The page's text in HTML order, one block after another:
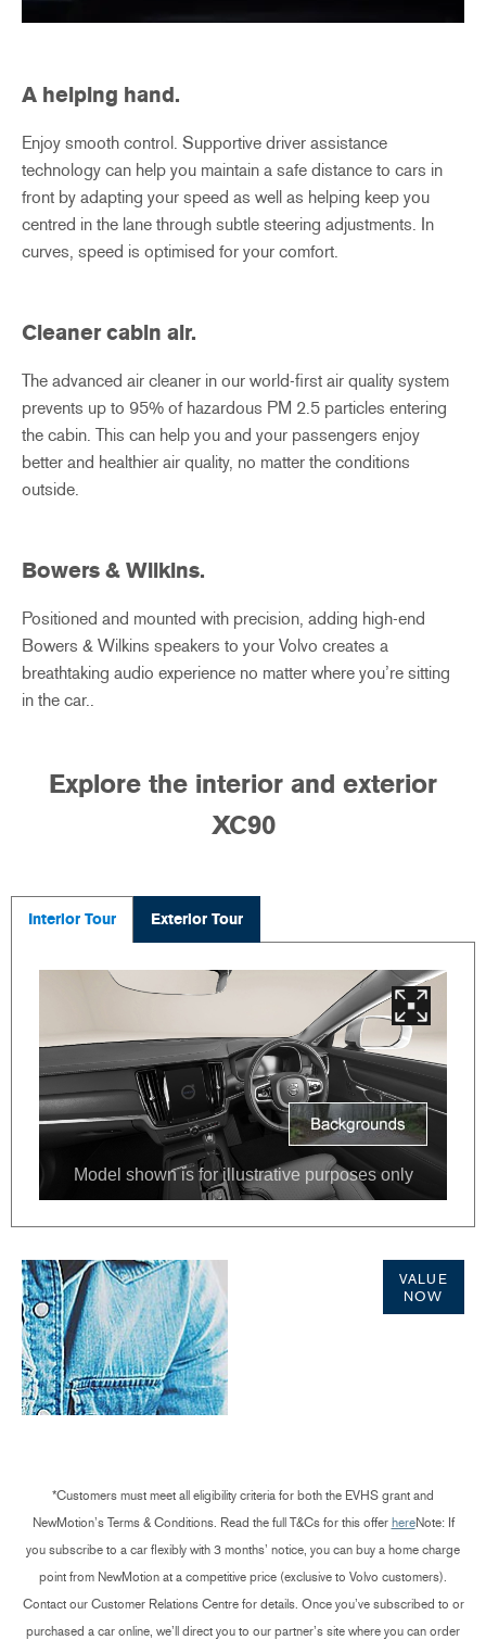
A helping hand.
Enjoy smooth control. Supportive driver assistance
technology can help you maintain a safe distance to cars in
front by adapting your speed as well as helping keep you
centred in the lane through subtle steering adjustments. In
curves, speed is optimised for your comfort.
Cleaner cabin air.
The advanced air cleaner in our world-first air quality system
prevents up to 95% of hazardous PM 2.5 particles entering
the cabin. This can help you and your passengers enjoy
better and healthier air quality, no matter the conditions
outside.
Bowers & Wilkins.
Positioned and mounted with precision, adding high-end
Bowers & Wilkins speakers to your Volvo creates a
breathtaking audio experience no matter where you’re sitting
in the car..
Explore the interior and exterior
XC90
Interior Tour Exterior Tour
VALUE
NOW
*Customers must meet all eligibility criteria for both the EVHS grant and
NewMotion’s Terms & Conditions. Read the full T&Cs for this offer hereNote: If
you subscribe to a car flexibly with 3 months’ notice, you can buy a home charge
point from NewMotion at a competitive price (exclusive to Volvo customers).
Contact our Customer Relations Centre for details. Once you’ve subscribed to or
purchased a car online, we’ll direct you to our partner’s site where you can order